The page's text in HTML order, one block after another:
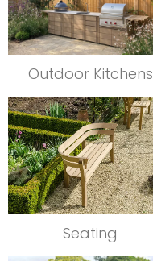
Outdoor Kitchens
Seating